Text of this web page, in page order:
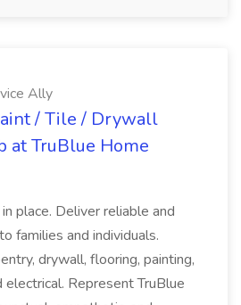
Ally
/ Tile / Drywall
at TruBlue Home
place. Deliver reliable and
families and individuals.
drywall, flooring, painting,
electrical. Represent TruBlue